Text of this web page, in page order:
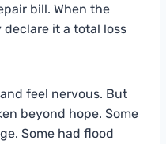
bill. When the
it a total loss
feel nervous. But
beyond hope. Some
Some had flood